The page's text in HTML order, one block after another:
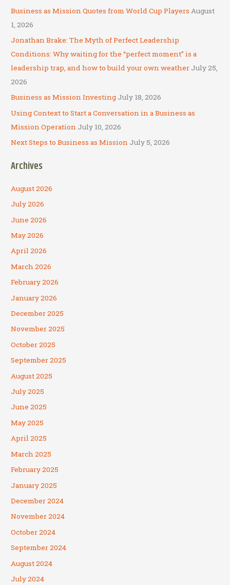
c
h
f
o
r
:
Business as Mission Quotes from World Cup Players August
1, 2026
Jonathan Brake: The Myth of Perfect Leadership
Conditions: Why waiting for the “perfect moment” is a
leadership trap, and how to build your own weather July 25,
2026
Business as Mission Investing July 18, 2026
Using Context to Start a Conversation in a Business as
Mission Operation July 10, 2026
Next Steps to Business as Mission July 5, 2026
Archives
August 2026
July 2026
June 2026
May 2026
April 2026
March 2026
February 2026
January 2026
December 2025
November 2025
October 2025
September 2025
August 2025
July 2025
June 2025
May 2025
April 2025
March 2025
February 2025
January 2025
December 2024
November 2024
October 2024
September 2024
August 2024
July 2024